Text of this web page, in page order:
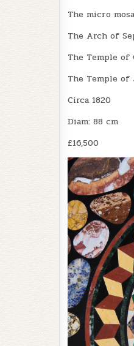
The micro
The Arch of
The Temple of
The Temple
Circa 1820
Diam: 88 cm
£16,500